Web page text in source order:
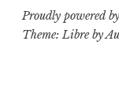
Proudly powered
Theme: Libre by